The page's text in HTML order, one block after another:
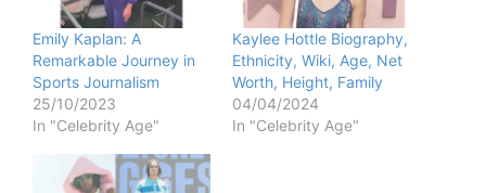
Emily Kaplan: A
Remarkable Journey in
Sports Journalism
25/10/2023
In "Celebrity Age"
Kaylee Hottle Biography,
Ethnicity, Wiki, Age, Net
Worth, Height, Family
04/04/2024
In "Celebrity Age"